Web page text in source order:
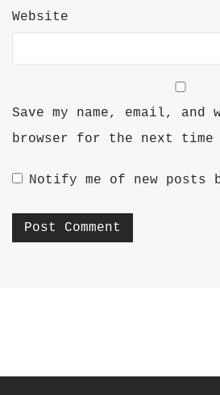
Website
Save my name, email,
browser for the next time
Notify me of new posts